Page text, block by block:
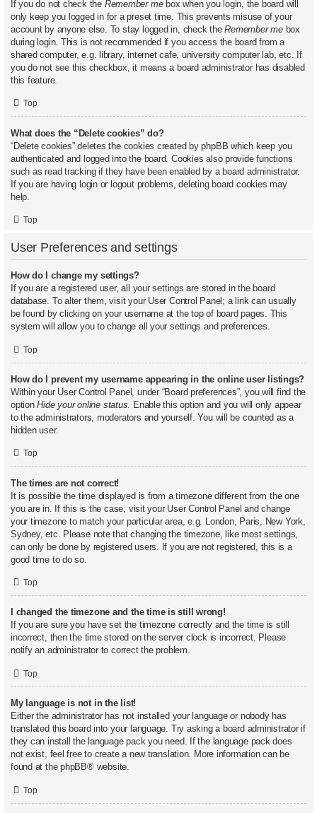
If you do not check the Remember mebox when you login, the board will
only keep you logged in for a preset time. This prevents misuse of your
account by anyone else. To stay logged in, check theRemember mebox
during login. This is not recommended if you access the board from a
shared computer, e.g. library, internet cafe, university computer lab, etc. If
you do not see this checkbox, it means a board administrator has disabled
this feature.
Top
What does the “Delete cookies” do?
“Delete cookies” deletes the cookies created by phpBB which keep you
authenticated and logged into the board. Cookies also provide functions
such as read tracking if they have been enabled by a board administrator.
If you are having login or logout problems, deleting board cookies may
help.
Top
User Preferences and settings
How do I change my settings?
If you are a registered user, all your settings are stored in the board
database. To alter them, visit your User Control Panel; a link can usually
be found by clicking on your username at the top of board pages. This
system will allow you to change all your settings and preferences.
Top
How do I prevent my username appearing in the online user listings?
Within your User Control Panel, under “Board preferences”, you will find the
optionHide your online status . Enable this option and you will only appear
to the administrators, moderators and yourself. You will be counted as a
hidden user.
Top
The times are not correct!
It is possible the time displayed is from a timezone different from the one
you are in. If this is the case, visit your User Control Panel and change
your timezone to match your particular area, e.g. London, Paris, New York,
Sydney, etc. Please note that changing the timezone, like most settings,
can only be done by registered users. If you are not registered, this is a
good time to do so.
Top
I changed the timezone and the time is still wrong!
If you are sure you have set the timezone correctly and the time is still
incorrect, then the time stored on the server clock is incorrect. Please
notify an administrator to correct the problem.
Top
My language is not in the list!
Either the administrator has not installed your language or nobody has
translated this board into your language. Try asking a board administrator if
they can install the language pack you need. If the language pack does
not exist, feel free to create a new translation. More information can be
found at thephpBB® website.
Top